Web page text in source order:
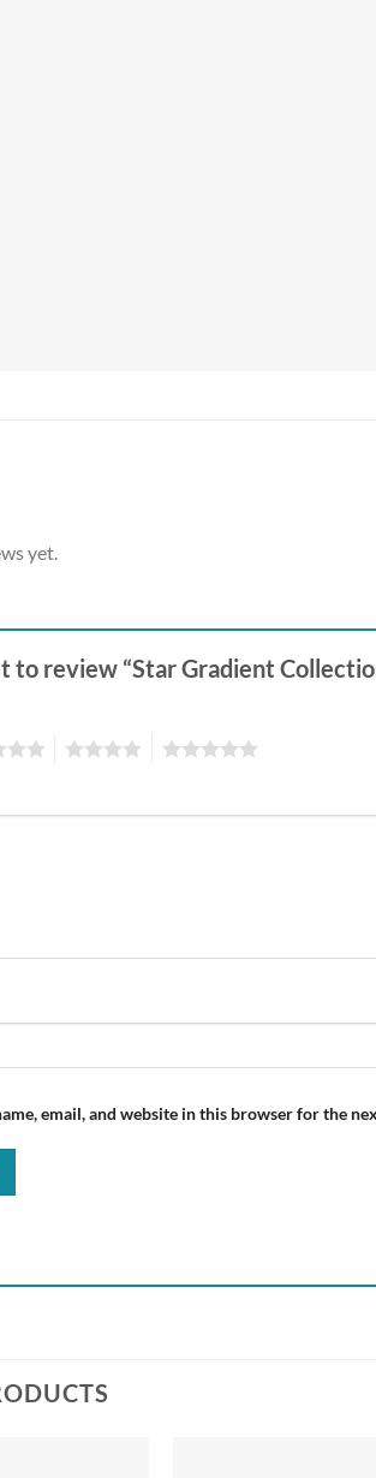
yet.
to review “Star Gradient
email, and website in this browser for the